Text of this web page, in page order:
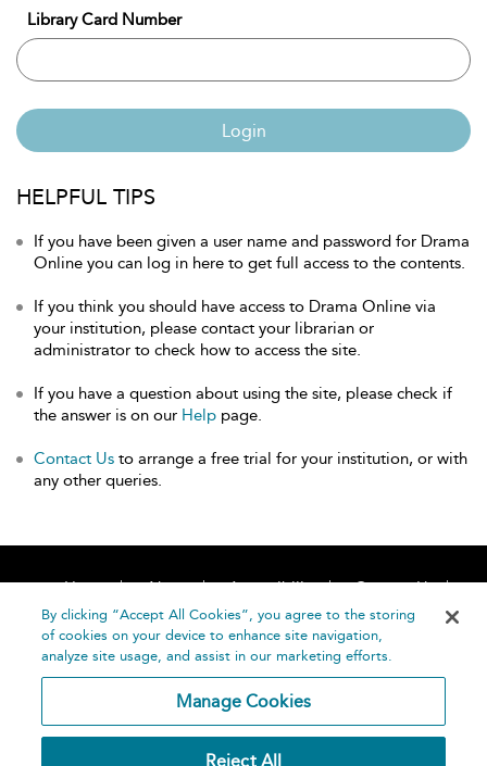
Library Card Number
Login
HELPFUL TIPS
If you have been given a user name and password for Drama
Online you can log in here to get full access to the contents.
If you think you should have access to Drama Online via
your institution, please contact your librarian or
administrator to check how to access the site.
If you have a question about using the site, please check if
the answer is on our Help page.
Contact Us to arrange a free trial for your institution, or with
any other queries.
Home About Accessibility
Contact Us
Help
By clicking “Accept All Cookies”, you agree to the storing
of cookies on your device to enhance site navigation,
analyze site usage, and assist in our marketing efforts.
Manage Cookies
Reject All